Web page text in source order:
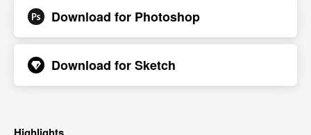
Download for Photoshop
Download forSketch